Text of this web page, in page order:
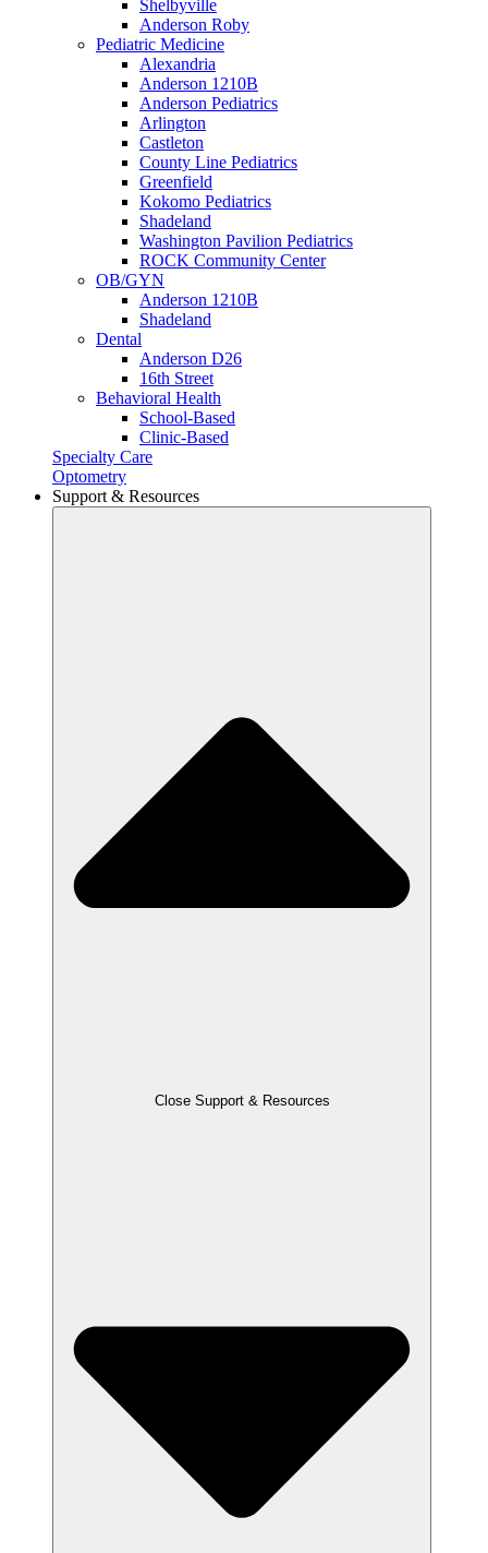
Shelbyville
Anderson Roby
Pediatric Medicine
Alexandria
Anderson 1210B
Anderson Pediatrics
Arlington
Castleton
County Line Pediatrics
Greenfield
Kokomo Pediatrics
Shadeland
Washington Pavilion Pediatrics
ROCK Community Center
OB/GYN
Anderson 1210B
Shadeland
Dental
Anderson D26
16th Street
Behavioral Health
School-Based
Clinic-Based
Specialty Care
Optometry
Support & Resources
Close Support & Resources